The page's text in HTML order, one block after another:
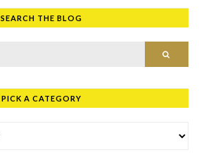
SEARCH THE BLOG
PICK A CATEGORY